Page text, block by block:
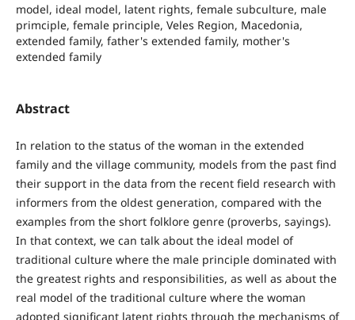
model, ideal model, latent rights, female subculture, male
primciple, female principle, Veles Region, Macedonia,
extended family, father's extended family, mother's
extended family
Abstract
In relation to the status of the woman in the extended
family and the village community, models from the past find
their support in the data from the recent field research with
informers from the oldest generation, compared with the
examples from the short folklore genre (proverbs, sayings).
In that context, we can talk about the ideal model of
traditional culture where the male principle dominated with
the greatest rights and responsibilities, as well as about the
real model of the traditional culture where the woman
adopted significant latent rights through the mechanisms of